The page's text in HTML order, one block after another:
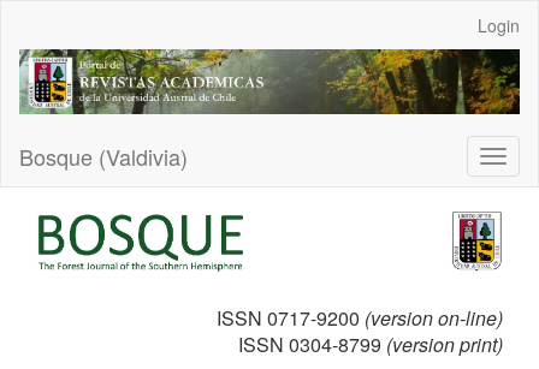
Main
Content
Sidebar
Login
Bosque (Valdivia)
ISSN 0717-9200 (version on-line)
ISSN 0304-8799 (version print)